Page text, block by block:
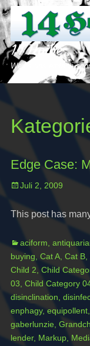
14 Hoibe
Weil´s uns einfach
Edge Case:
Posted
Juli 2, 2009
This post has
Categories
aciform,
buying, Cat A, Cat B,
Child 2, Child
03, Child Category
disinclination,
enphagy,equipollent,
gaberlunzie,
lender, Markup,